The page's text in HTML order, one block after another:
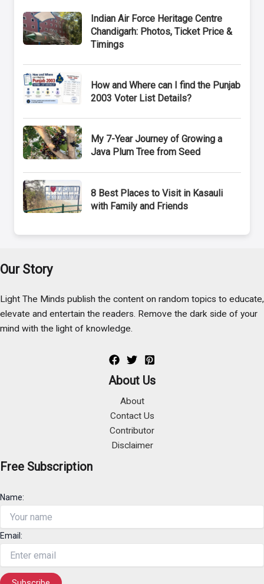
Indian Air Force Heritage Centre
Chandigarh: Photos, Ticket Price &
Timings
How and Where can I find the Punjab
2003 Voter List Details?
My 7-Year Journey of Growing a
Java Plum Tree from Seed
8 Best Places to Visit in Kasauli
with Family and Friends
Our Story
Light The Minds publish the content on random topics to educate,
elevate and entertain the readers. Remove the dark side of your
mind with the light of knowledge.
About Us
About
Contact Us
Contributor
Disclaimer
Free Subscription
Name:
Email: